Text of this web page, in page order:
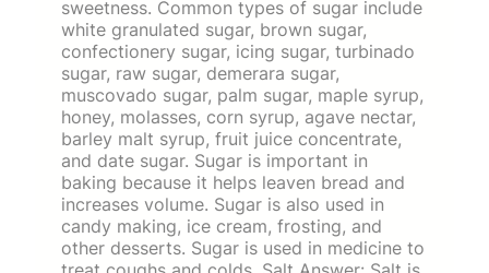
sweetness. Common types of sugar include
white granulated sugar, brown sugar,
confectionery sugar, icing sugar, turbinado
sugar, raw sugar, demerara sugar,
muscovado sugar, palm sugar, maple syrup,
honey, molasses, corn syrup, agave nectar,
barley malt syrup, fruit juice concentrate,
and date sugar. Sugar is important in
baking because it helps leaven bread and
increases volume. Sugar is also used in
candy making, ice cream, frosting, and
other desserts. Sugar is used in medicine to